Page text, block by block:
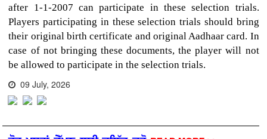
after 1-1-2007 can participate in these selection trials.
Players participating in these selection trials should bring
their original birth certificate and original Aadhaar card. In
case of not bringing these documents, the player will not
be allowed to participate in the selection trials.
09 July, 2026